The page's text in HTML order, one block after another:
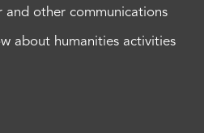
and other communications
about humanities activities